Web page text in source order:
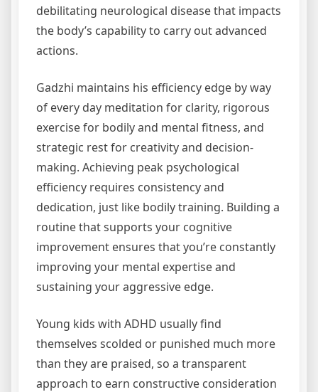
debilitating neurological disease that impacts
the body’s capability to carry out advanced
actions.
Gadzhi maintains his efficiency edge by way
of every day meditation for clarity, rigorous
exercise for bodily and mental fitness, and
strategic rest for creativity and decision-
making. Achieving peak psychological
efficiency requires consistency and
dedication, just like bodily training. Building a
routine that supports your cognitive
improvement ensures that you’re constantly
improving your mental expertise and
sustaining your aggressive edge.
Young kids with ADHD usually find
themselves scolded or punished much more
than they are praised, so a transparent
approach to earn constructive consideration